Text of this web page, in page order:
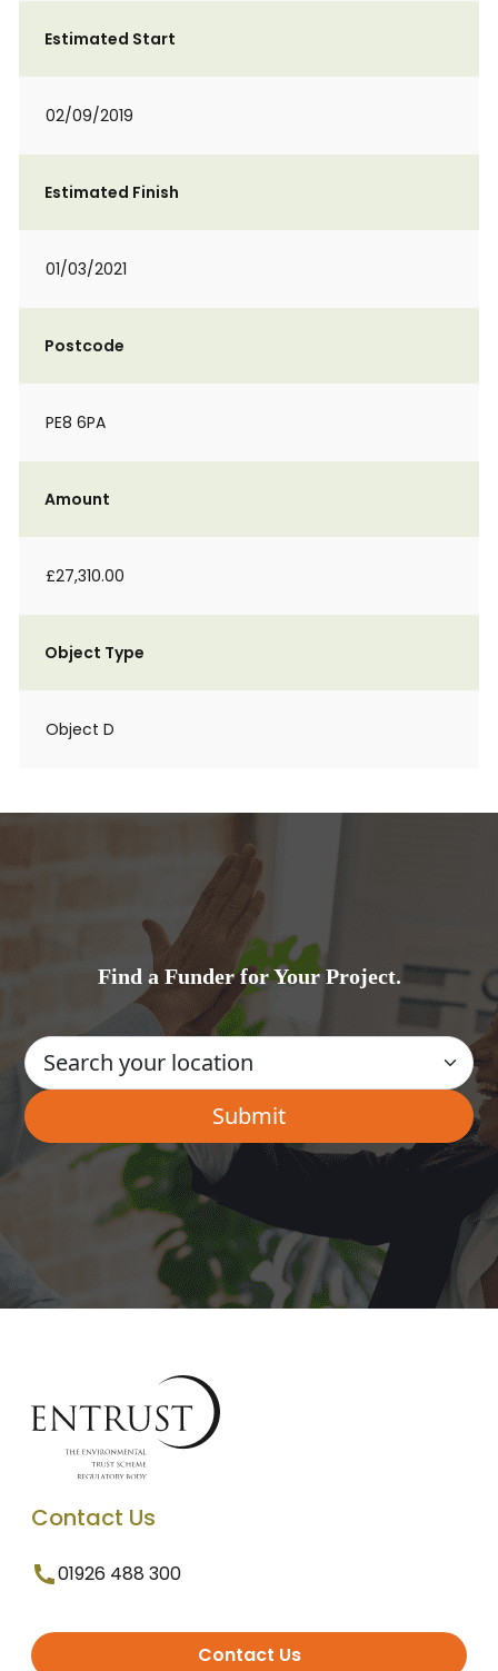
Estimated Start
02/09/2019
Estimated Finish
01/03/2021
Postcode
PE8 6PA
Amount
£27,310.00
Object Type
Object D
Find a Funder for Your Project.
Contact Us
01926 488 300
Contact Us